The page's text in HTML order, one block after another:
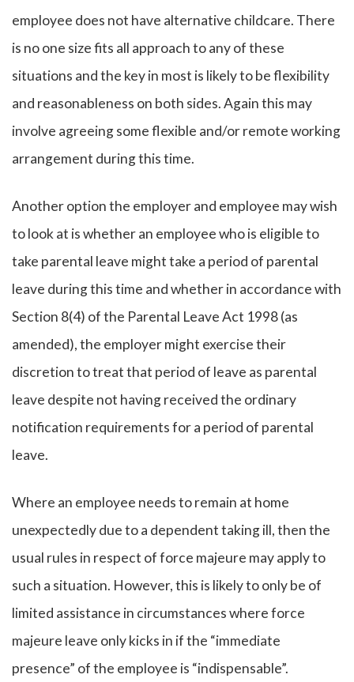
employee does not have alternative childcare. There
is no one size fits all approach to any of these
situations and the key in most is likely to be flexibility
and reasonableness on both sides. Again this may
involve agreeing some flexible and/or remote working
arrangement during this time.
Another option the employer and employee may wish
to look at is whether an employee who is eligible to
take parental leave might take a period of parental
leave during this time and whether in accordance with
Section 8(4) of the Parental Leave Act 1998 (as
amended), the employer might exercise their
discretion to treat that period of leave as parental
leave despite not having received the ordinary
notification requirements for a period of parental
leave.
Where an employee needs to remain at home
unexpectedly due to a dependent taking ill, then the
usual rules in respect of force majeure may apply to
such a situation. However, this is likely to only be of
limited assistance in circumstances where force
majeure leave only kicks in if the “immediate
presence” of the employee is “indispensable”.